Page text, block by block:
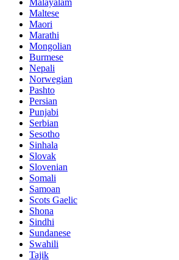
Malayalam
Maltese
Maori
Marathi
Mongolian
Burmese
Nepali
Norwegian
Pashto
Persian
Punjabi
Serbian
Sesotho
Sinhala
Slovak
Slovenian
Somali
Samoan
Scots Gaelic
Shona
Sindhi
Sundanese
Swahili
Tajik